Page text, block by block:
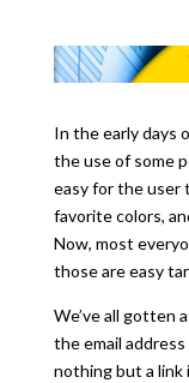
In the early days
the use of some
easy for the user
favorite colors,
Now, most
those are easy
We’ve all gotten
the email
nothing but a link